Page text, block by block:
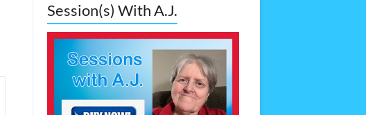
Session(s) With A.J.